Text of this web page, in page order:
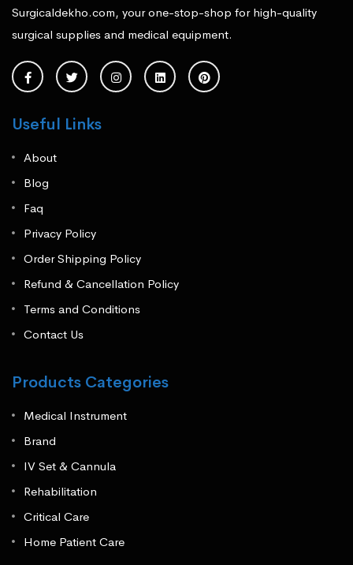
Surgicaldekho.com, your one-stop-shop for high-quality
surgical supplies and medical equipment.
Useful Links
About
Blog
Faq
Privacy Policy
Order Shipping Policy
Refund & Cancellation Policy
Terms and Conditions
Contact Us
Products Categories
Medical Instrument
Brand
IV Set & Cannula
Rehabilitation
Critical Care
Home Patient Care